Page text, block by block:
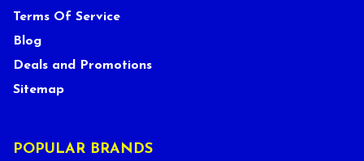
Terms Of Service
Blog
Deals and Promotions
Sitemap
POPULAR BRANDS